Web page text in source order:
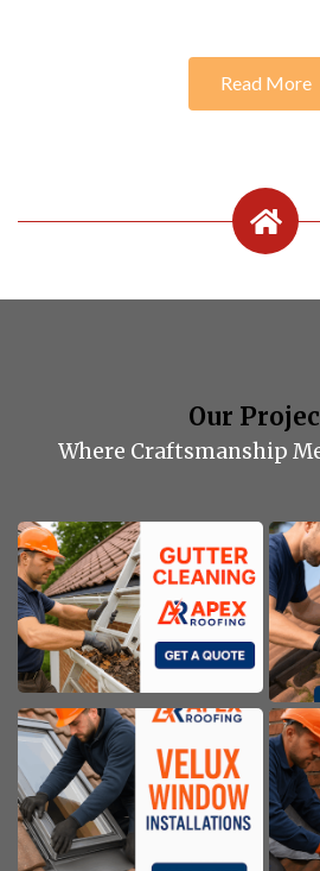
Read More
Our
Where Craftsmanship